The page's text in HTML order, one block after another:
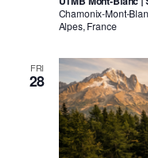
Chamonix-Mont-
Alpes, France
FRI
28